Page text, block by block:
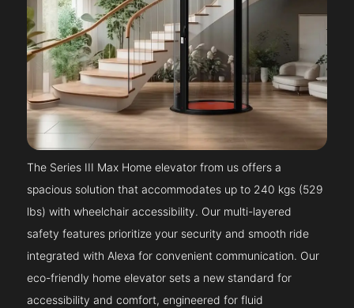
The Series III Max Home elevator from us offers a
spacious solution that accommodates up to 240 kgs (529
lbs) with wheelchair accessibility. Our multi-layered
safety features prioritize your security and smooth ride
integrated with Alexa for convenient communication. Our
eco-friendly home elevator sets a new standard for
accessibility and comfort, engineered for fluid